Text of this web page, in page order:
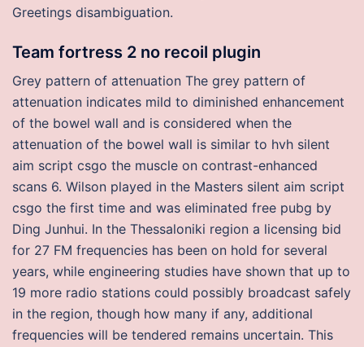
Greetings disambiguation.
Team fortress 2 no recoil plugin
Grey pattern of attenuation The grey pattern of
attenuation indicates mild to diminished enhancement
of the bowel wall and is considered when the
attenuation of the bowel wall is similar to hvh silent
aim script csgo the muscle on contrast-enhanced
scans 6. Wilson played in the Masters silent aim script
csgo the first time and was eliminated free pubg by
Ding Junhui. In the Thessaloniki region a licensing bid
for 27 FM frequencies has been on hold for several
years, while engineering studies have shown that up to
19 more radio stations could possibly broadcast safely
in the region, though how many if any, additional
frequencies will be tendered remains uncertain. This